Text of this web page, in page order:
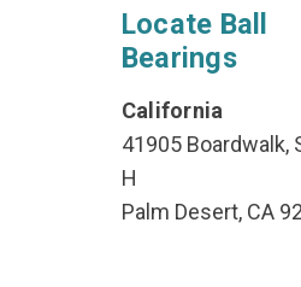
Locate Ball
Bearings
California
41905 Boardwalk,
H
Palm Desert, CA